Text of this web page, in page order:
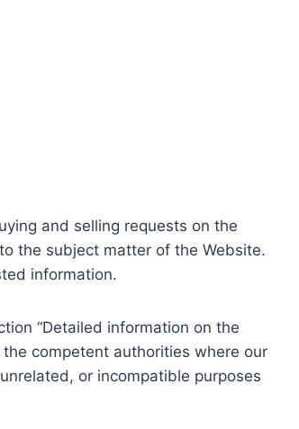
and selling requests on the
the subject matter of the Website.
information.
“Detailed information on the
competent authorities where our
or incompatible purposes